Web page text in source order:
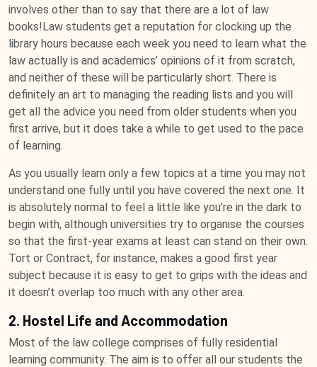
involves other than to say that there are a lot of law
books!Law students get a reputation for clocking up the
library hours because each week you need to learn what the
law actually is and academics’ opinions of it from scratch,
and neither of these will be particularly short. There is
definitely an art to managing the reading lists and you will
get all the advice you need from older students when you
first arrive, but it does take a while to get used to the pace
of learning.
As you usually learn only a few topics at a time you may not
understand one fully until you have covered the next one. It
is absolutely normal to feel a little like you’re in the dark to
begin with, although universities try to organise the courses
so that the first-year exams at least can stand on their own.
Tort or Contract, for instance, makes a good first year
subject because it is easy to get to grips with the ideas and
it doesn’t overlap too much with any other area.
2. Hostel Life and Accommodation
Most of the law college comprises of fully residential
learning community. The aim is to offer all our students the